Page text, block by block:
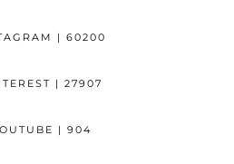
| 60200
| 27907
| 904